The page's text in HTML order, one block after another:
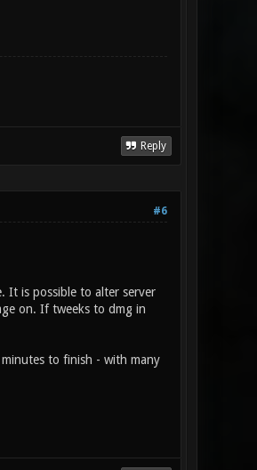
Reply
#6
It is possible to alter server
on. If tweeks to dmg in
to finish - with many